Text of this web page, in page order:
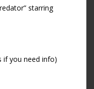
starring
if you need info)